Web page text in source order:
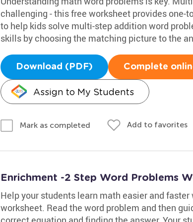
challenging - this free worksheet provides one-
to help kids solve multi-step addition word
skills by choosing the matching picture to the
Download (PDF) Complete
Assign to My Students
Mark as completed Add to favorites
Enrichment -2 Step Word Problems
Help your students learn math easier and
worksheet. Read the word problem and then